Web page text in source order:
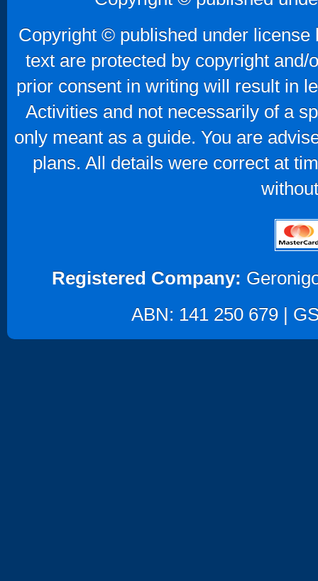
Mother's Day Gifts
Copyright © published under
text are protected by copyright
prior consent in writing will result in
Activities and not necessarily of a
only meant as a guide. You are
plans. All details were correct at
Registered Company:
ABN: 141 250 679 |